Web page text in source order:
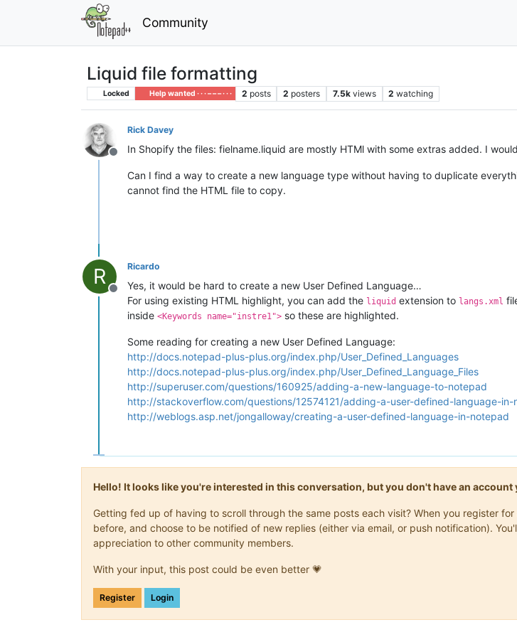
Community
Liquid file formatting
Locked Help wanted · · · – – – · · · 2 posts 2 posters 7.5k views 2 watching
Offline
Rick Davey
In Shopify the files: fielname.liquid are mostly HTMl with some extras added. I
Can I find a way to create a new language type without having to duplicate
cannot find the HTML file to copy.
R
Offline
Ricardo
Yes, it would be hard to create a new User Defined Language…
For using existing HTML highlight, you can add the liquid extension to langs.xml
inside <Keywords name="instre1"> so these are highlighted.
Some reading for creating a new User Defined Language:
http://docs.notepad-plus-plus.org/index.php/User_Defined_Languages
http://docs.notepad-plus-plus.org/index.php/User_Defined_Language_Files
http://superuser.com/questions/160925/adding-a-new-language-to-notepad
http://stackoverflow.com/questions/12574121/adding-a-user-defined-language-in-
http://weblogs.asp.net/jongalloway/creating-a-user-defined-language-in-notepad
Hello! It looks like you're interested in this conversation, but you don't have an account
Getting fed up of having to scroll through the same posts each visit? When you register
before, and choose to be notified of new replies (either via email, or push notification).
appreciation to other community members.
With your input, this post could be even better 💗
Register Login